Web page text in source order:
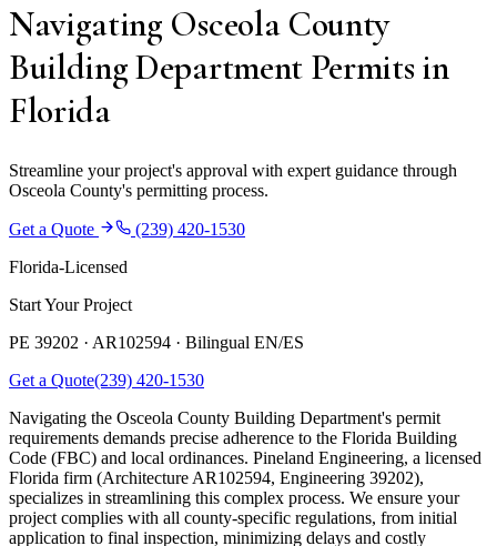
Navigating Osceola County
Building Department Permits in
Florida
Streamline your project's approval with expert guidance through
Osceola County's permitting process.
Get a Quote
(239) 420-1530
Florida-Licensed
Start Your Project
PE 39202 · AR102594 · Bilingual EN/ES
Get a Quote(239) 420-1530
Navigating the Osceola County Building Department's permit
requirements demands precise adherence to the Florida Building
Code (FBC) and local ordinances. Pineland Engineering, a licensed
Florida firm (Architecture AR102594, Engineering 39202),
specializes in streamlining this complex process. We ensure your
project complies with all county-specific regulations, from initial
application to final inspection, minimizing delays and costly